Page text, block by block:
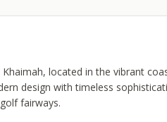
located in the vibrant
design with timeless
fairways.